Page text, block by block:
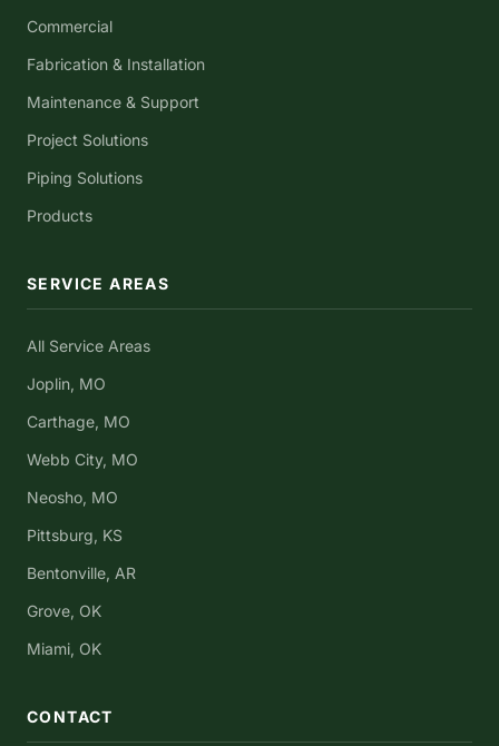
Commercial
Fabrication & Installation
Maintenance & Support
Project Solutions
Piping Solutions
Products
SERVICE AREAS
All Service Areas
Joplin, MO
Carthage, MO
Webb City, MO
Neosho, MO
Pittsburg, KS
Bentonville, AR
Grove, OK
Miami, OK
CONTACT